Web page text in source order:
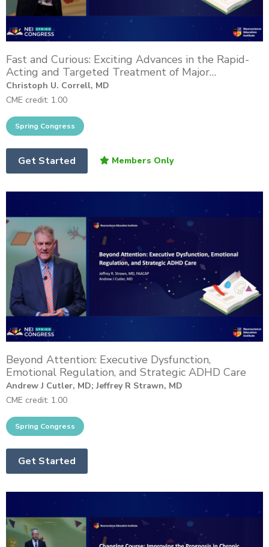
Fast and Curious: Exciting Advances in the Rapid-
Acting and Targeted Treatment of Major
Depressive Disorder
Christoph U. Correll, MD
CME credit: 1.00
Get Started
Beyond Attention: Executive Dysfunction,
Emotional Regulation, and Strategic ADHD Care
Andrew J Cutler, MD; Jeffrey R Strawn, MD
CME credit: 1.00
Get Started